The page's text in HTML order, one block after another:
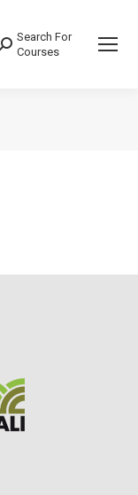
Search:
Search For
Courses